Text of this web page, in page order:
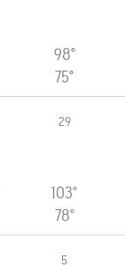
98°
75°
29
103°
78°
5